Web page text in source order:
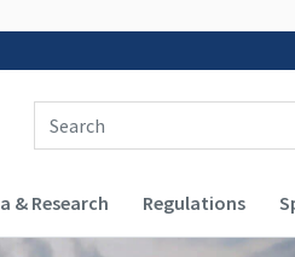
Term(s):
& Research Regulations